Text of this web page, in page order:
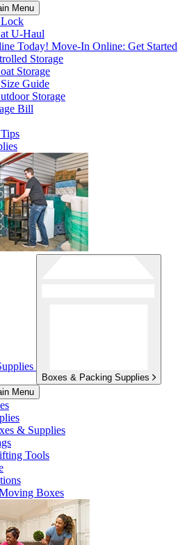
Menu
Lock
U-Haul
Today! Move-In Online: Get Started
Storage
Storage
Guide
Storage
Bill
Boxes & Packing Supplies
Menu
& Supplies
Tools
Boxes